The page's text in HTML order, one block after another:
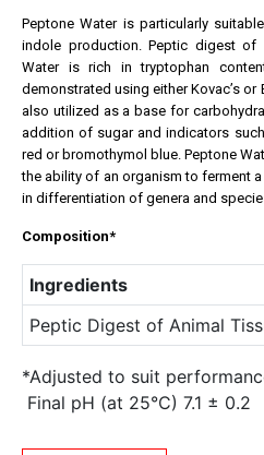
Peptone Water is particularly
indole production. Peptic digest of
Water is rich in tryptophan
demonstrated using either Kovac’s or
also utilized as a base for
addition of sugar and indicators
red or bromothymol blue. Peptone
the ability of an organism to ferment
in differentiation of genera and
Composition*
Ingredients
Peptic Digest of Animal
*Adjusted to suit
Final pH (at 25°C) 7.1 ± 0.2